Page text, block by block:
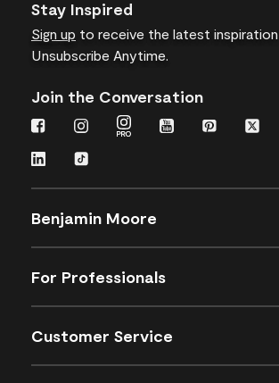
Stay Inspired
Sign up to receive the latest inspiration
Unsubscribe Anytime.
Join the Conversation
Benjamin Moore
For Professionals
Customer Service